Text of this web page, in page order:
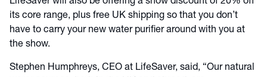
LifeSaver will also be offering a show discount of 20% off
its core range, plus free UK shipping so that you don’t
have to carry your new water purifier around with you at
the show.
Stephen Humphreys, CEO at LifeSaver, said, “Our natural